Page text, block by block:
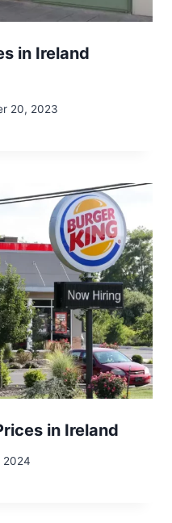
in Ireland
20, 2023
in Ireland
2024